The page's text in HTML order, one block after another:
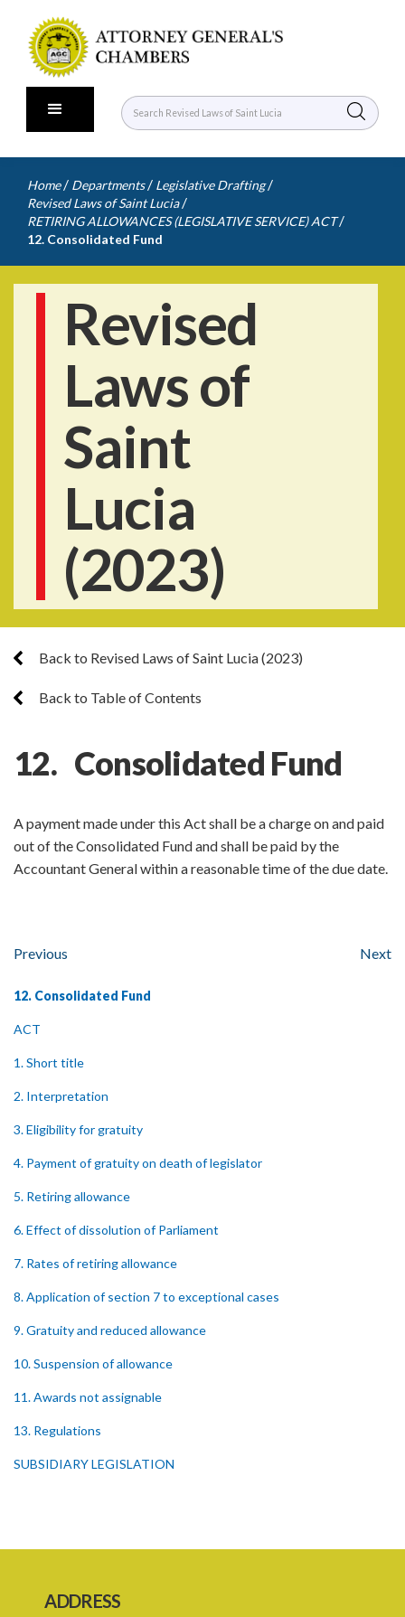
Home / Departments / Legislative Drafting /
Revised Laws of Saint Lucia /
RETIRING ALLOWANCES (LEGISLATIVE SERVICE) ACT /
12. Consolidated Fund
Revised
Laws of
Saint
Lucia
(2023)
Back to Revised Laws of Saint Lucia (2023)
Back to Table of Contents
12. Consolidated Fund
A payment made under this Act shall be a charge on and paid
out of the Consolidated Fund and shall be paid by the
Accountant General within a reasonable time of the due date.
Previous Next
12. Consolidated Fund
ACT
1. Short title
2. Interpretation
3. Eligibility for gratuity
4. Payment of gratuity on death of legislator
5. Retiring allowance
6. Effect of dissolution of Parliament
7. Rates of retiring allowance
8. Application of section 7 to exceptional cases
9. Gratuity and reduced allowance
10. Suspension of allowance
11. Awards not assignable
13. Regulations
SUBSIDIARY LEGISLATION
ADDRESS